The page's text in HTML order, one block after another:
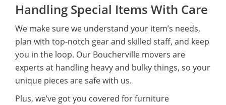
Handling Special Items With Care
We make sure we understand your item’s needs,
plan with top-notch gear and skilled staff, and keep
you in the loop. Our Boucherville movers are
experts at handling heavy and bulky things, so your
unique pieces are safe with us.
Plus, we’ve got you covered for furniture